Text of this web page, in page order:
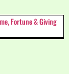
Fortune & Giving